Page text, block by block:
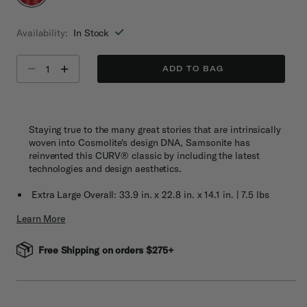
Availability: In Stock
ADD TO BAG
Staying true to the many great stories that are intrinsically
woven into Cosmolite's design DNA, Samsonite has
reinvented this CURV® classic by including the latest
technologies and design aesthetics.
Extra Large Overall: 33.9 in. x 22.8 in. x 14.1 in. | 7.5 lbs
Learn More
Free Shipping on orders $275+